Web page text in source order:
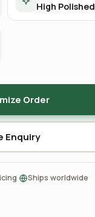
High Polished
Order
Enquiry
Ships worldwide